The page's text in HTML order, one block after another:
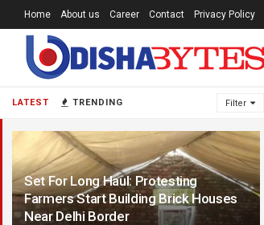
LATEST TRENDING Filter
Set For Long Haul: Protesting
Farmers Start Building Brick Houses
Near Delhi Border
Home About us Career Contact Privacy Policy